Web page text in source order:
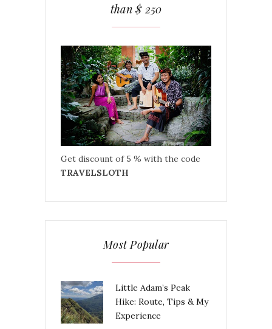
than $ 250
Get discount of 5 % with the code
TRAVELSLOTH
Most Popular
Little Adam’s Peak
Hike: Route, Tips & My
Experience